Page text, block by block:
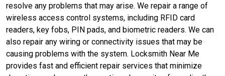
resolve any problems that may arise. We repair a range of
wireless access control systems, including RFID card
readers, key fobs, PIN pads, and biometric readers. We can
also repair any wiring or connectivity issues that may be
causing problems with the system. Locksmith Near Me
provides fast and efficient repair services that minimize